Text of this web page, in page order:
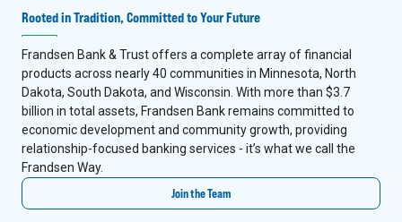
Rooted in Tradition, Committed to Your Future
Frandsen Bank & Trust offers a complete array of financial
products across nearly 40 communities in Minnesota, North
Dakota, South Dakota, and Wisconsin. With more than $3.7
billion in total assets, Frandsen Bank remains committed to
economic development and community growth, providing
relationship-focused banking services - it’s what we call the
Frandsen Way.
Join the Team